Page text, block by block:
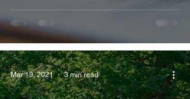
Mar 19, 2021 3 min read